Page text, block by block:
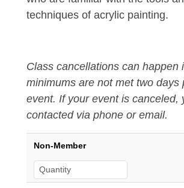
techniques of acrylic painting.
Class cancellations can happen
minimums are not met two days
event. If your event is canceled,
contacted via phone or email.
Non-Member